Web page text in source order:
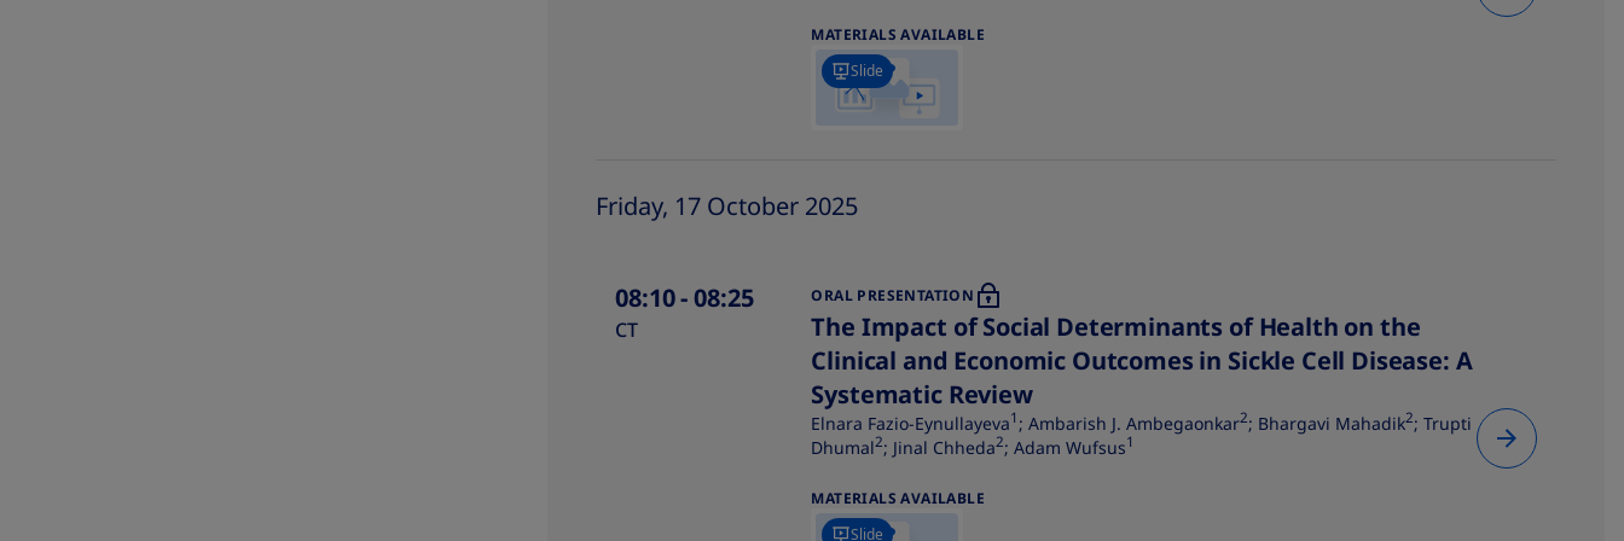
MATERIALS AVAILABLE
Slide
Friday, 17 October 2025
08:10- 08:25
CT
ORAL PRESENTATION
The Impact of Social Determinants of Health on the
Clinical and Economic Outcomes in Sickle Cell Disease: A
Systematic Review
Elnara Fazio-Eynullayeva1 ; Ambarish J. Ambegaonkar2; Bhargavi Mahadik2; Trupti
Dhumal2; Jinal Chheda2; Adam Wufsus1
MATERIALS AVAILABLE
Slide